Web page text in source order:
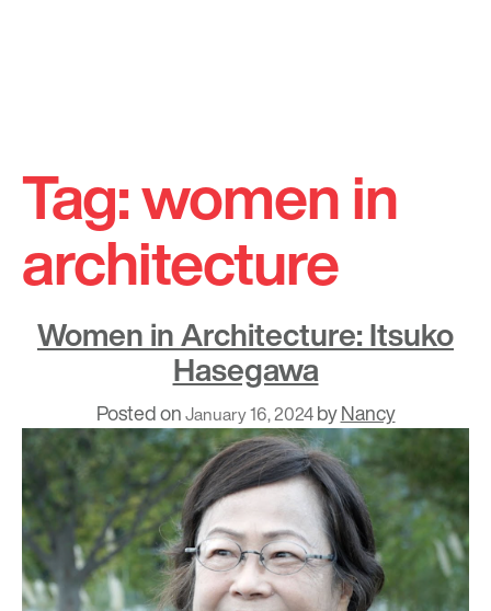
content
Tag:women in
architecture
Women in Architecture: Itsuko
Hasegawa
Posted onJanuary 16, 2024byNancy